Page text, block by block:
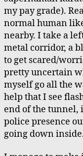
my pay grade).
normal human
nearby. I take a
metal corridor, a
to get scared/
pretty uncertain
myself go all the
help that I see
end of the tunnel,
police presence
going down